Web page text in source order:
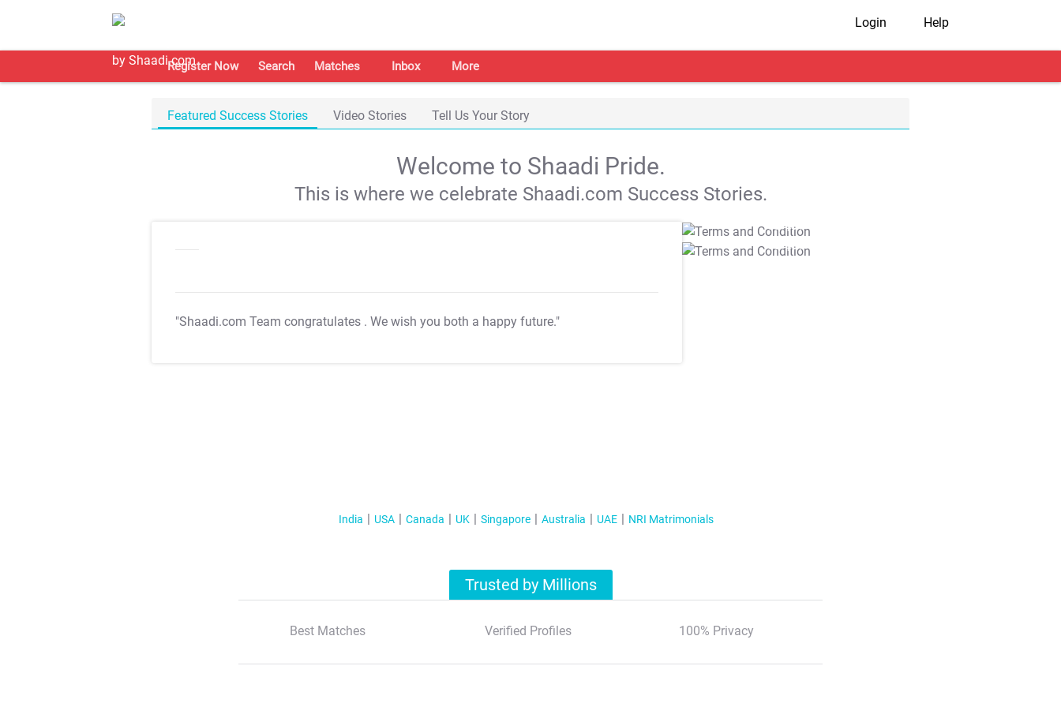
Login Help
Register Now Search Matches Inbox More
Featured Success Stories Video Stories Tell Us Your Story
Welcome to Shaadi Pride.
This is where we celebrate Shaadi.com Success Stories.
"Shaadi.com Team congratulates . We wish you both a happy future."
T&C Apply
T&C Apply
India USA Canada UK Singapore Australia UAE NRI Matrimonials
Trusted by Millions
Best Matches Verified Profiles 100% Privacy